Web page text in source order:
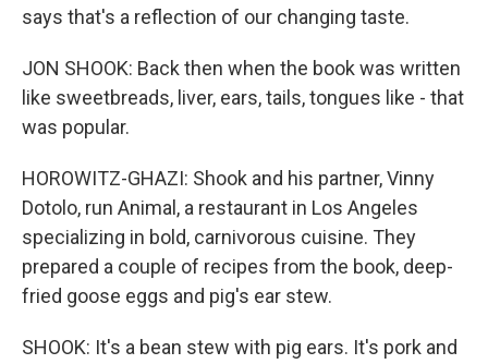
says that's a reflection of our changing taste.
JON SHOOK: Back then when the book was written
like sweetbreads, liver, ears, tails, tongues like - that
was popular.
HOROWITZ-GHAZI: Shook and his partner, Vinny
Dotolo, run Animal, a restaurant in Los Angeles
specializing in bold, carnivorous cuisine. They
prepared a couple of recipes from the book, deep-
fried goose eggs and pig's ear stew.
SHOOK: It's a bean stew with pig ears. It's pork and